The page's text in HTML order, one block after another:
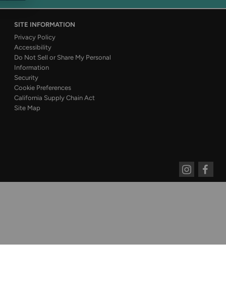
SITE INFORMATION
Privacy Policy
Accessibility
Do Not Sell or Share My Personal
Information
Security
Cookie Preferences
California Supply Chain Act
Site Map
Instagram